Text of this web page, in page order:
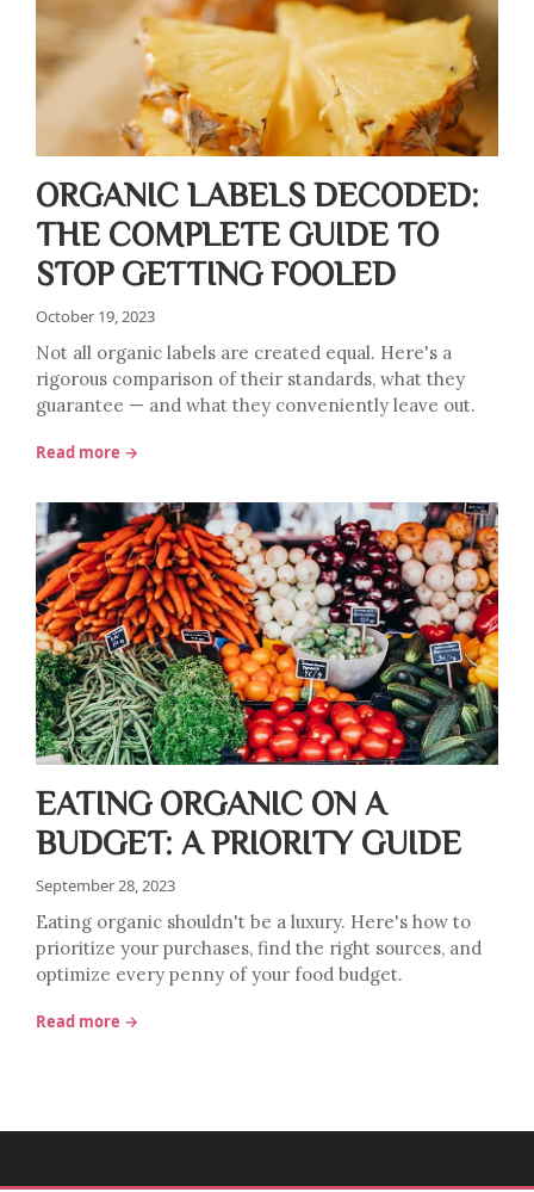
ORGANIC LABELS DECODED:
THE COMPLETE GUIDE TO
STOP GETTING FOOLED
October 19, 2023
Not all organic labels are created equal. Here's a
rigorous comparison of their standards, what they
guarantee — and what they conveniently leave out.
Read more →
EATING ORGANIC ON A
BUDGET: A PRIORITY GUIDE
September 28, 2023
Eating organic shouldn't be a luxury. Here's how to
prioritize your purchases, find the right sources, and
optimize every penny of your food budget.
Read more →